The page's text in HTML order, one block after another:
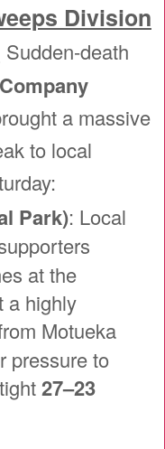
Division
Sudden-death
a massive
to local
Park): Local
at the
a highly
Motueka
pressure to
27–23